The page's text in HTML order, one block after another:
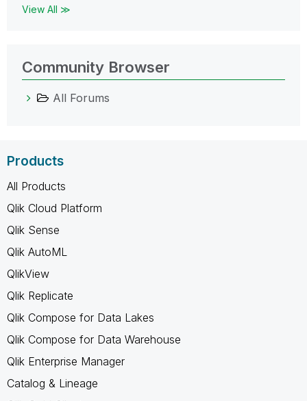
View All ≫
Community Browser
All Forums
Products
All Products
Qlik Cloud Platform
Qlik Sense
Qlik AutoML
QlikView
Qlik Replicate
Qlik Compose for Data Lakes
Qlik Compose for Data Warehouse
Qlik Enterprise Manager
Catalog & Lineage